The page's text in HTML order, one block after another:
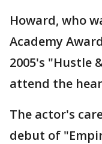
Howard, who
Academy
2005's "Hustle
attend the
The actor's
debut of